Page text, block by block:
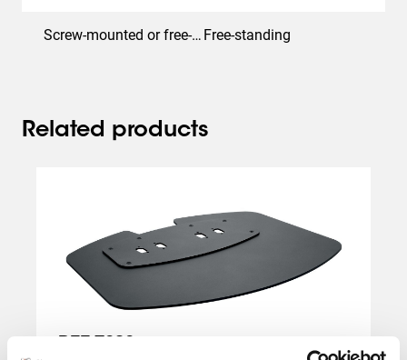
Screw-mounted or free-standing Free-standing
Related products
PFF 7030